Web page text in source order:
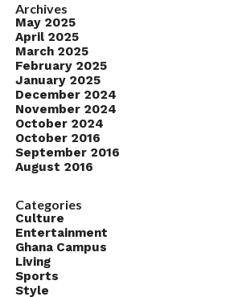
Archives
May 2025
April 2025
March 2025
February 2025
January 2025
December 2024
November 2024
October 2024
October 2016
September 2016
August 2016
Categories
Culture
Entertainment
Ghana Campus
Living
Sports
Style